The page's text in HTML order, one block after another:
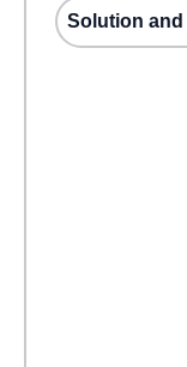
Solution